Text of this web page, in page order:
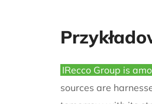
IRecco Group is
sources are